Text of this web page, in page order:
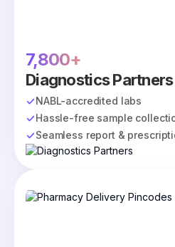
7,800+
Diagnostics Partners
NABL-accredited labs
Hassle-free sample
Seamless report &